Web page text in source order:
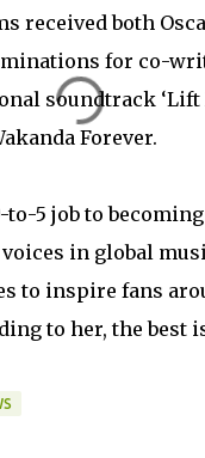
received both
for co-
soundtrack ‘Lift
Forever.
to-5 job to
in global
to inspire fans
to her, the best